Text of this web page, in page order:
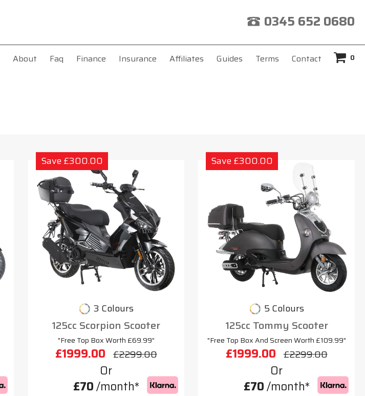
0345 652 0680
About Faq Finance Insurance Affiliates Guides Terms Contact 0
Save £300.00
3 Colours
125cc Scorpion Scooter
"Free Top Box Worth £69.99"
£1999.00 £2299.00
Or
£70/month*
Save £300.00
5 Colours
125cc Tommy Scooter
"Free Top Box And Screen Worth £109.99"
£1999.00 £2299.00
Or
£70/month*